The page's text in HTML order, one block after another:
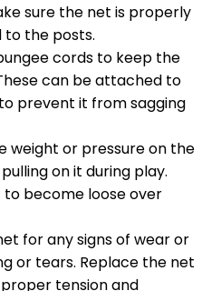
sure the net is properly
to the posts.
cords to keep the
can be attached to
prevent it from sagging
weight or pressure on the
on it during play.
to become loose over
for any signs of wear or
or tears. Replace the net
tension and